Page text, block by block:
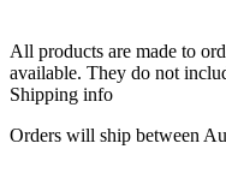
All products are made to
available. They do not
Shipping info
Orders will ship between